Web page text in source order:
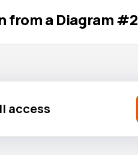
from a Diagram #2
access